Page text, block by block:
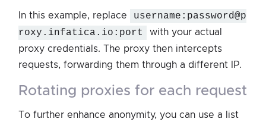
In this example, replace
username:password@p
roxy.infatica.io:port
with your actual
proxy credentials. The proxy then intercepts
requests, forwarding them through a different IP.
rotating proxies for each request
To further enhance anonymity, you can use a list